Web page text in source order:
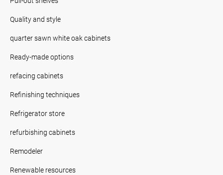
Quality and style
quarter sawn white oak cabinets
Ready-made options
refacing cabinets
Refinishing techniques
Refrigerator store
refurbishing cabinets
Remodeler
Renewable resources